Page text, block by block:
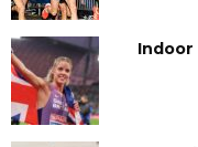
Indoor